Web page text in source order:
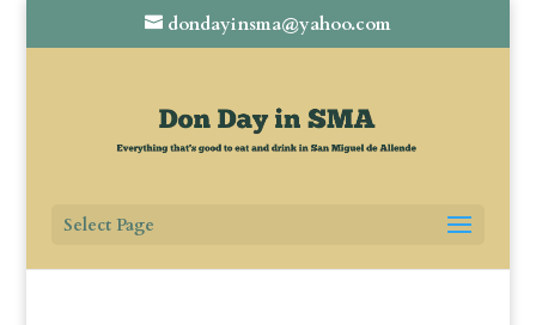
dondayinsma@yahoo.com
Select Page